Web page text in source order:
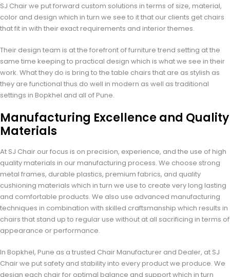
SJ Chair we put forward custom solutions in terms of size, material,
color and design which in turn we see to it that our clients get chairs
that fit in with their exact requirements and interior themes.
Their design team is at the forefront of furniture trend setting at the
same time keeping to practical design which is what we see in their
work. What they do is bring to the table chairs that are as stylish as
they are functional thus do well in modern as well as traditional
settings in Bopkhel and all of Pune.
Manufacturing Excellence and Quality
Materials
At SJ Chair our focus is on precision, experience, and the use of high
quality materials in our manufacturing process. We choose strong
metal frames, durable plastics, premium fabrics, and quality
cushioning materials which in turn we use to create very long lasting
and comfortable products. We also use advanced manufacturing
techniques in combination with skilled craftsmanship which results in
chairs that stand up to regular use without at all sacrificing in terms of
appearance or performance.
In Bopkhel, Pune as a trusted Chair Manufacturer and Dealer, at SJ
Chair we put safety and stability into every product we produce. We
design each chair for optimal balance and support which in turn